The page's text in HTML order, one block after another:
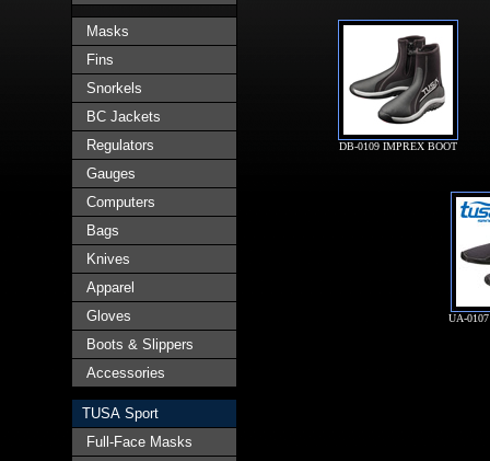
Masks
Fins
Snorkels
BC Jackets
Regulators
Gauges
Computers
Bags
Knives
Apparel
Gloves
Boots & Slippers
Accessories
TUSA Sport
Full-Face Masks
DB-0109 IMPREX BOOT
UA-